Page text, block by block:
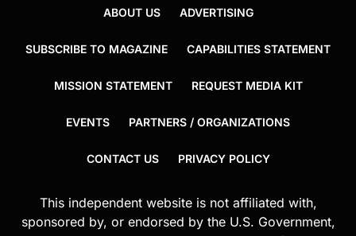
ABOUT US ADVERTISING
SUBSCRIBE TO MAGAZINE CAPABILITIES STATEMENT
MISSION STATEMENT REQUEST MEDIA KIT
EVENTS PARTNERS / ORGANIZATIONS
CONTACT US PRIVACY POLICY
This independent website is not affiliated with,
sponsored by, or endorsed by the U.S. Government,